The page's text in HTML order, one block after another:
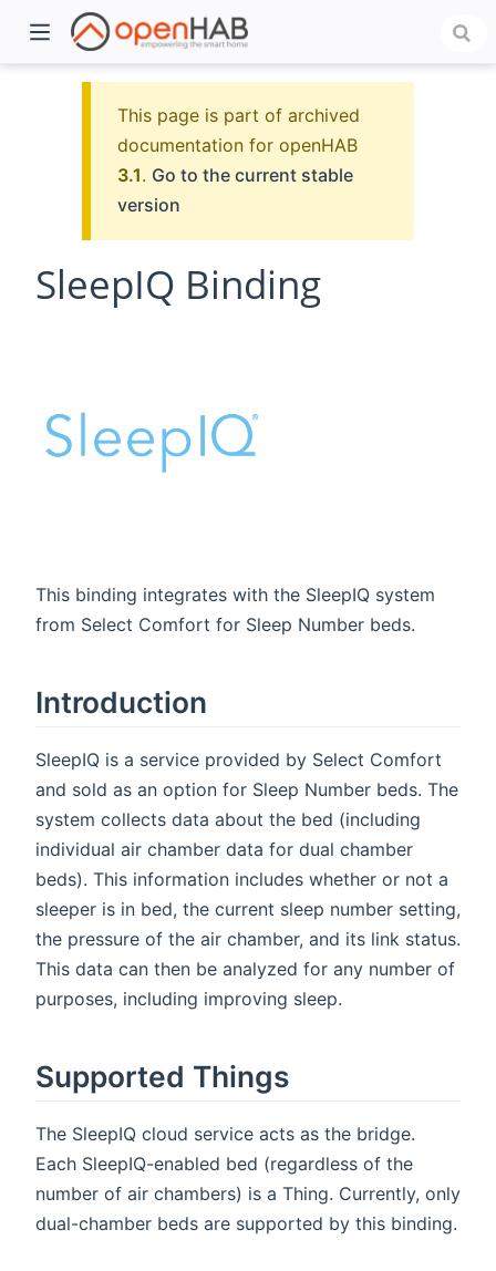
This page is part of archived
documentation for openHAB
3.1. Go to the current stable
version
SleepIQ Binding
This binding integrates with the SleepIQ system
from Select Comfort for Sleep Number beds.
Introduction
SleepIQ is a service provided by Select Comfort
and sold as an option for Sleep Number beds. The
system collects data about the bed (including
individual air chamber data for dual chamber
beds). This information includes whether or not a
sleeper is in bed, the current sleep number setting,
the pressure of the air chamber, and its link status.
This data can then be analyzed for any number of
purposes, including improving sleep.
Supported Things
The SleepIQ cloud service acts as the bridge.
Each SleepIQ-enabled bed (regardless of the
number of air chambers) is a Thing. Currently, only
dual-chamber beds are supported by this binding.